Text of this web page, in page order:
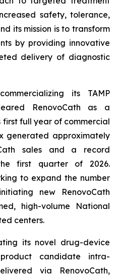
safety, tolerance,
its mission is to transform
by providing innovative
delivery of diagnostic
its TAMP
RenovoCath as a
full year of commercial
generated approximately
sales and a record
first quarter of 2026.
to expand the number
new RenovoCath
high-volume National
centers.
its novel drug-device
candidate intra-
via RenovoCath,